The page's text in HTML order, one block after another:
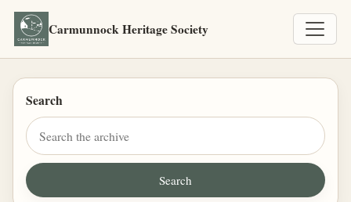
Carmunnock Heritage Society
Search